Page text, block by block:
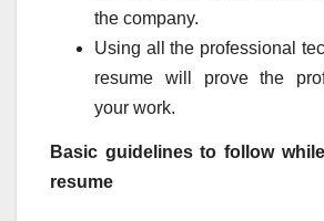
the company.
Using all the professional
resume will prove the
your work.
Basic guidelines to follow
resume